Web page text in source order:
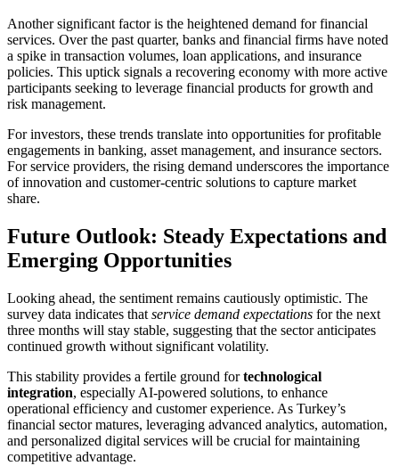
Another significant factor is the heightened demand for financial
services. Over the past quarter, banks and financial firms have noted
a spike in transaction volumes, loan applications, and insurance
policies. This uptick signals a recovering economy with more active
participants seeking to leverage financial products for growth and
risk management.
For investors, these trends translate into opportunities for profitable
engagements in banking, asset management, and insurance sectors.
For service providers, the rising demand underscores the importance
of innovation and customer-centric solutions to capture market
share.
Future Outlook: Steady Expectations and
Emerging Opportunities
Looking ahead, the sentiment remains cautiously optimistic. The
survey data indicates that service demand expectations for the next
three months will stay stable, suggesting that the sector anticipates
continued growth without significant volatility.
This stability provides a fertile ground fortechnological
integration, especially AI-powered solutions, to enhance
operational efficiency and customer experience. As Turkey’s
financial sector matures, leveraging advanced analytics, automation,
and personalized digital services will be crucial for maintaining
competitive advantage.